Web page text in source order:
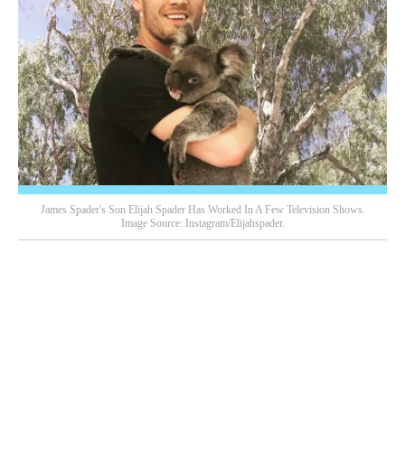
James Spader's Son Elijah Spader Has Worked In A Few Television Shows.
Image Source: Instagram/elijahspader.